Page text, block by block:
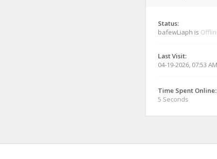
Status:
bafewLiaph is
Last Visit:
04-19-2026, 07:53 AM
Time Spent Online:
5 Seconds